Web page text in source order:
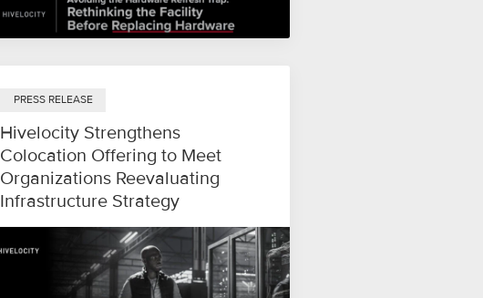
PRESS RELEASE
Hivelocity Strengthens
Colocation Offering to Meet
Organizations Reevaluating
Infrastructure Strategy